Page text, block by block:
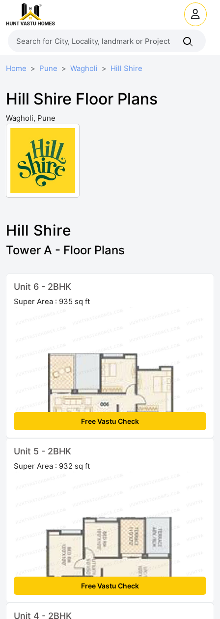
Home Pune Wagholi Hill Shire
Hill Shire Floor Plans
Wagholi, Pune
Hill Shire
Tower A - Floor Plans
Unit 6 - 2BHK
Super Area : 935 sq ft
Free Vastu Check
Unit 5 - 2BHK
Super Area : 932 sq ft
Free Vastu Check
Unit 4 - 2BHK